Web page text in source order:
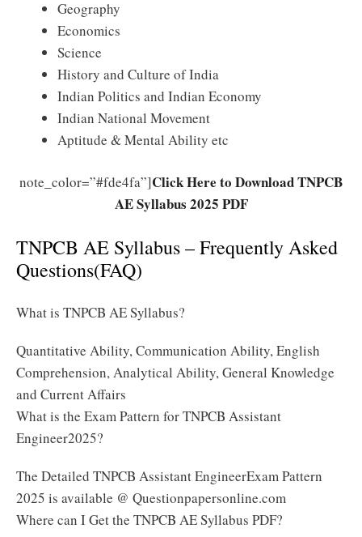
Geography
Economics
Science
History and Culture of India
Indian Politics and Indian Economy
Indian National Movement
Aptitude & Mental Ability etc
note_color=”#fde4fa”]Click Here to Download TNPCB
AE Syllabus 2025 PDF
TNPCB AE Syllabus – Frequently Asked
Questions(FAQ)
What is TNPCB AE Syllabus?
Quantitative Ability, Communication Ability, English
Comprehension, Analytical Ability, General Knowledge
and Current Affairs
What is the Exam Pattern for TNPCB Assistant
Engineer2025?
The Detailed TNPCB Assistant EngineerExam Pattern
2025 is available @ Questionpapersonline.com
Where can I Get the TNPCB AE Syllabus PDF?